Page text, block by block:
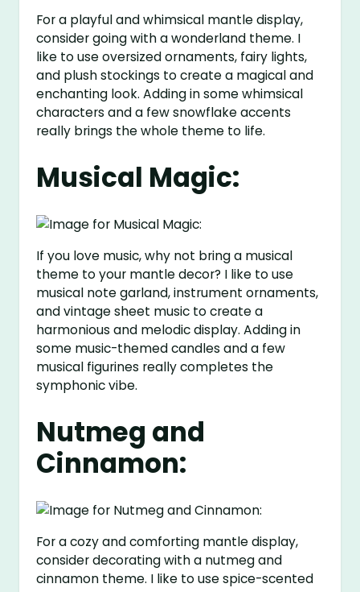
For a playful and whimsical mantle display,
consider going with a wonderland theme. I
like to use oversized ornaments, fairy lights,
and plush stockings to create a magical and
enchanting look. Adding in some whimsical
characters and a few snowflake accents
really brings the whole theme to life.
Musical Magic:
If you love music, why not bring a musical
theme to your mantle decor? I like to use
musical note garland, instrument ornaments,
and vintage sheet music to create a
harmonious and melodic display. Adding in
some music-themed candles and a few
musical figurines really completes the
symphonic vibe.
Nutmeg and
Cinnamon:
For a cozy and comforting mantle display,
consider decorating with a nutmeg and
cinnamon theme. I like to use spice-scented